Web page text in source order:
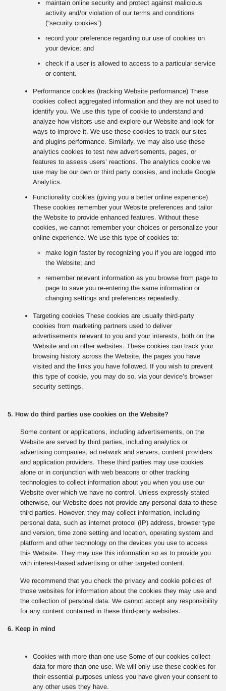
maintain online security and protect against malicious
activity and/or violation of our terms and conditions
(“security cookies”)
record your preference regarding our use of cookies on
your device; and
check if a user is allowed to access to a particular service
or content.
Performance cookies (tracking Website performance) These
cookies collect aggregated information and they are not used to
identify you. We use this type of cookie to understand and
analyze how visitors use and explore our Website and look for
ways to improve it. We use these cookies to track our sites
and plugins performance. Similarly, we may also use these
analytics cookies to test new advertisements, pages, or
features to assess users’ reactions. The analytics cookie we
use may be our own or third party cookies, and include Google
Analytics.
Functionality cookies (giving you a better online experience)
These cookies remember your Website preferences and tailor
the Website to provide enhanced features. Without these
cookies, we cannot remember your choices or personalize your
online experience. We use this type of cookies to:
make login faster by recognizing you if you are logged into
the Website; and
remember relevant information as you browse from page to
page to save you re-entering the same information or
changing settings and preferences repeatedly.
Targeting cookies These cookies are usually third-party
cookies from marketing partners used to deliver
advertisements relevant to you and your interests, both on the
Website and on other websites. These cookies can track your
browsing history across the Website, the pages you have
visited and the links you have followed. If you wish to prevent
this type of cookie, you may do so, via your device’s browser
security settings.
5. How do third parties use cookies on the Website?
Some content or applications, including advertisements, on the
Website are served by third parties, including analytics or
advertising companies, ad network and servers, content providers
and application providers. These third parties may use cookies
alone or in conjunction with web beacons or other tracking
technologies to collect information about you when you use our
Website over which we have no control. Unless expressly stated
otherwise, our Website does not provide any personal data to these
third parties. However, they may collect information, including
personal data, such as internet protocol (IP) address, browser type
and version, time zone setting and location, operating system and
platform and other technology on the devices you use to access
this Website. They may use this information so as to provide you
with interest-based advertising or other targeted content.
We recommend that you check the privacy and cookie policies of
those websites for information about the cookies they may use and
the collection of personal data. We cannot accept any responsibility
for any content contained in these third-party websites.
6. Keep in mind
Cookies with more than one use Some of our cookies collect
data for more than one use. We will only use these cookies for
their essential purposes unless you have given your consent to
any other uses they have.